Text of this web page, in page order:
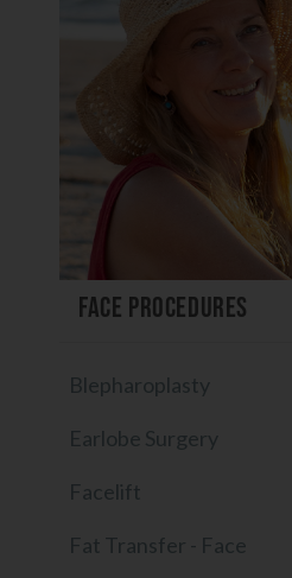
Face Procedures
Blepharoplasty
Earlobe Surgery
Facelift
Fat Transfer - Face